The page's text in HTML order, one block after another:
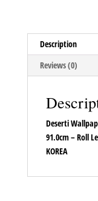
Description
Reviews (0)
Deserti
91.0cm – Roll
KOREA